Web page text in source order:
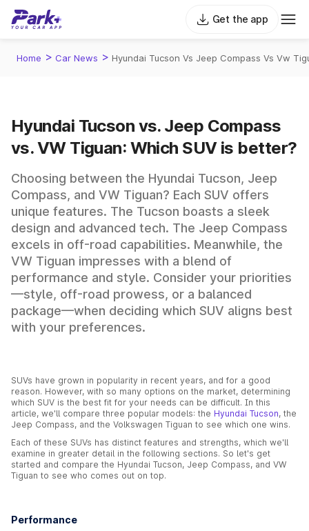
Get the app
Home > Car News > Hyundai Tucson Vs Jeep Compass Vs Vw
Hyundai Tucson vs. Jeep Compass
vs. VW Tiguan: Which SUV is better?
Choosing between the Hyundai Tucson, Jeep
Compass, and VW Tiguan? Each SUV offers
unique features. The Tucson boasts a sleek
design and advanced tech. The Jeep Compass
excels in off-road capabilities. Meanwhile, the
VW Tiguan impresses with a blend of
performance and style. Consider your priorities
—style, off-road prowess, or a balanced
package—when deciding which SUV aligns best
with your preferences.
SUVs have grown in popularity in recent years, and for a good
reason. However, with so many options on the market, determining
which SUV is the best fit for your needs can be difficult. In this
article, we'll compare three popular models: the Hyundai Tucson, the
Jeep Compass, and the Volkswagen Tiguan to see which one wins.
Each of these SUVs has distinct features and strengths, which we'll
examine in greater detail in the following sections. So let's get
started and compare the Hyundai Tucson, Jeep Compass, and VW
Tiguan to see who comes out on top.
Performance